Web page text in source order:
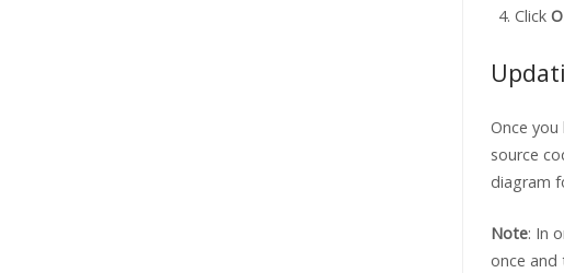
Click
Once
source
diagram
Note: In
once and